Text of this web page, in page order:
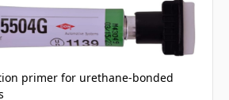
primer for urethane-bonded